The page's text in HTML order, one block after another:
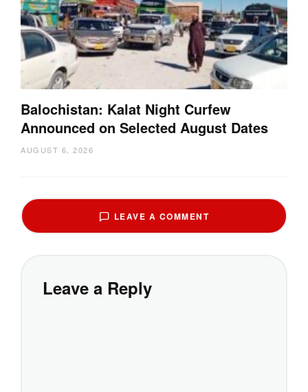
Balochistan: Kalat Night Curfew
Announced on Selected August Dates
AUGUST 6, 2026
LEAVE A COMMENT
Leave a Reply